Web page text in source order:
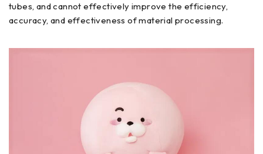
tubes, and cannot effectively improve the efficiency,
accuracy, and effectiveness of material processing.